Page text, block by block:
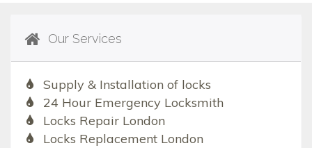
Our Services
Supply & Installation of locks
24 Hour Emergency Locksmith
Locks Repair London
Locks Replacement London